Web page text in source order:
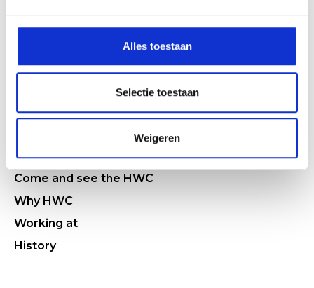
Alles toestaan
Selectie toestaan
Weigeren
The HWC is part of:
Who are we
Come and see the HWC
Why HWC
Working at
History